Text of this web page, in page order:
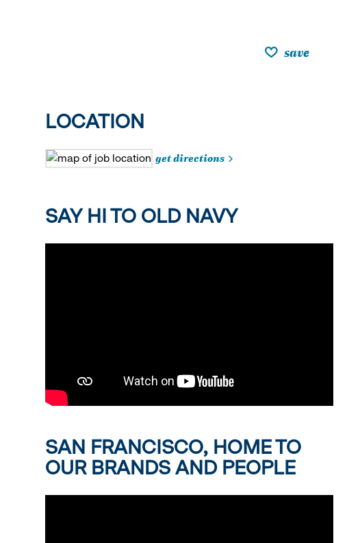
save
LOCATION
get directions
SAY HI TO OLD NAVY
SAN FRANCISCO, HOME TO
OUR BRANDS AND PEOPLE